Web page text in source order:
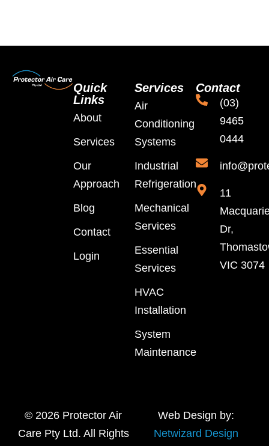
Quick
Links
About
Services
Our
Approach
Blog
Contact
Login
Services
Air
Conditioning
Systems
Industrial
Refrigeration
Mechanical
Services
Essential
Services
HVAC
Installation
System
Maintenance
Contact
(03)
9465
0444
11
Dr,
VIC 3074
© 2026 Protector Air
Care Pty Ltd. All Rights
Web Design by:
Netwizard Design